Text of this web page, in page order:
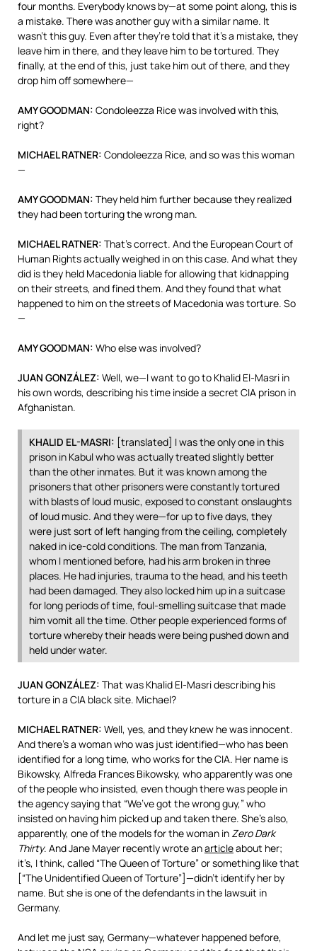
four months. Everybody knows by—at some point along, this is
a mistake. There was another guy with a similar name. It
wasn’t this guy. Even after they’re told that it’s a mistake, they
leave him in there, and they leave him to be tortured. They
finally, at the end of this, just take him out of there, and they
drop him off somewhere—
AMYGOODMAN: Condoleezza Rice was involved with this,
right?
MICHAEL RATNER: Condoleezza Rice, and so was this woman
—
AMYGOODMAN: They held him further because they realized
they had been torturing the wrong man.
MICHAEL RATNER: That’s correct. And the European Court of
Human Rights actually weighed in on this case. And what they
did is they held Macedonia liable for allowing that kidnapping
on their streets, and fined them. And they found that what
happened to him on the streets of Macedonia was torture. So
—
AMYGOODMAN: Who else was involved?
JUAN GONZÁLEZ: Well, we—I want to go to Khalid El-Masri in
his own words, describing his time inside a secret CIA prison in
Afghanistan.
KHALID EL-MASRI: [translated] I was the only one in this
prison in Kabul who was actually treated slightly better
than the other inmates. But it was known among the
prisoners that other prisoners were constantly tortured
with blasts of loud music, exposed to constant onslaughts
of loud music. And they were—for up to five days, they
were just sort of left hanging from the ceiling, completely
naked in ice-cold conditions. The man from Tanzania,
whom I mentioned before, had his arm broken in three
places. He had injuries, trauma to the head, and his teeth
had been damaged. They also locked him up in a suitcase
for long periods of time, foul-smelling suitcase that made
him vomit all the time. Other people experienced forms of
torture whereby their heads were being pushed down and
held under water.
JUAN GONZÁLEZ: That was Khalid El-Masri describing his
torture in a CIA black site. Michael?
MICHAEL RATNER: Well, yes, and they knew he was innocent.
And there’s a woman who was just identified—who has been
identified for a long time, who works for theCIA. Her name is
Bikowsky, Alfreda Frances Bikowsky, who apparently was one
of the people who insisted, even though there was people in
the agency saying that “We’ve got the wrong guy,” who
insisted on having him picked up and taken there. She’s also,
apparently, one of the models for the woman in Zero Dark
Thirty. And Jane Mayer recently wrote anarticleabout her;
it’s, I think, called “The Queen of Torture” or something like that
[“The Unidentified Queen of Torture”]—didn’t identify her by
name. But she is one of the defendants in the lawsuit in
Germany.
And let me just say, Germany—whatever happened before,